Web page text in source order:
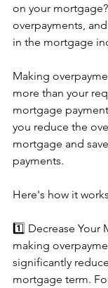
on your
overpayments,
in the mortgage
Making
more than your
mortgage
you reduce the
mortgage and
payments.
Here's how it
1️⃣ Decrease Your
making
significantly
mortgage term.